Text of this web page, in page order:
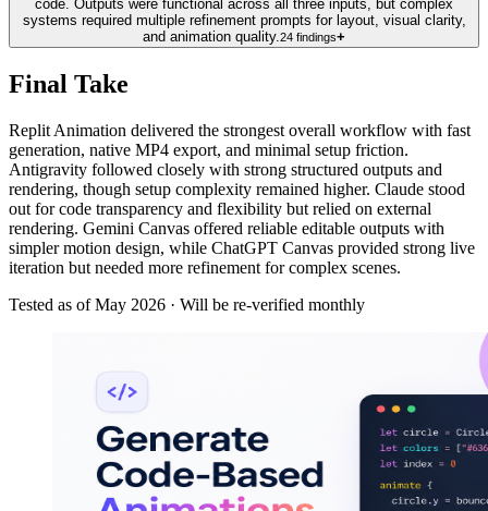
code. Outputs were functional across all three inputs, but complex
systems required multiple refinement prompts for layout, visual clarity,
and animation quality.24 findings+
Final Take
Replit Animation delivered the strongest overall workflow with fast
generation, native MP4 export, and minimal setup friction.
Antigravity followed closely with strong structured outputs and
rendering, though setup complexity remained higher. Claude stood
out for code transparency and flexibility but relied on external
rendering. Gemini Canvas offered reliable editable outputs with
simpler motion design, while ChatGPT Canvas provided strong live
iteration but needed more refinement for complex scenes.
Tested as ofMay 2026 · Will be re-verified monthly